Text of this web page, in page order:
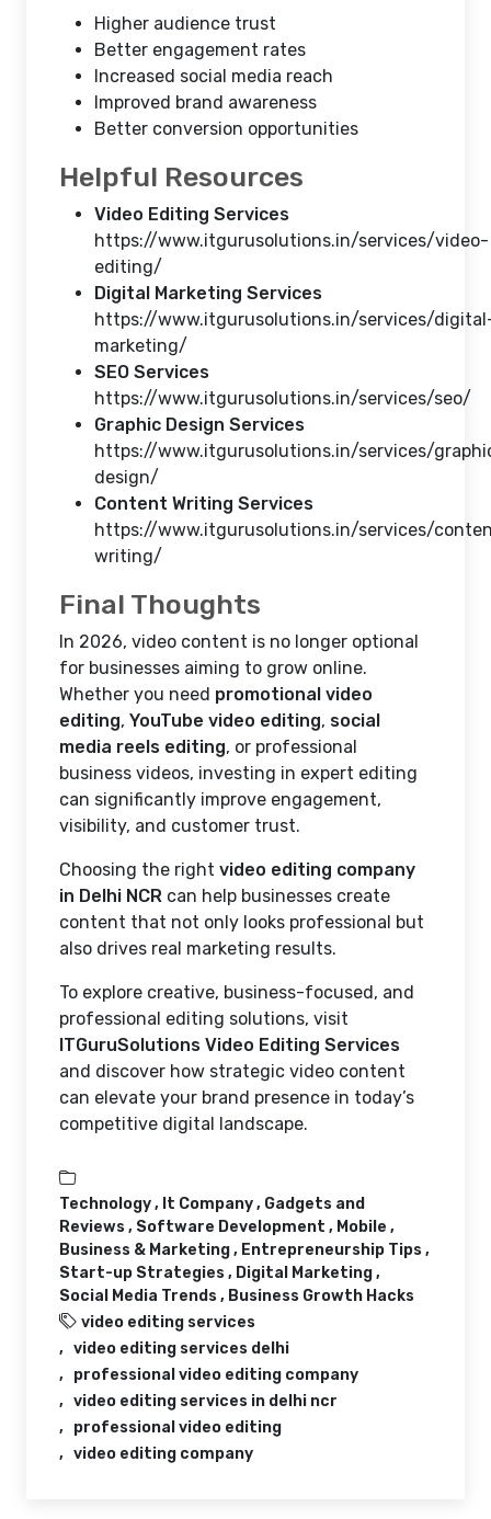
Higher audience trust
Better engagement rates
Increased social media reach
Improved brand awareness
Better conversion opportunities
Helpful Resources
Video Editing Services
https://www.itgurusolutions.in/services/video-
editing/
Digital Marketing Services
https://www.itgurusolutions.in/services/
marketing/
SEO Services
https://www.itgurusolutions.in/services/seo/
Graphic Design Services
https://www.itgurusolutions.in/services/
design/
Content Writing Services
https://www.itgurusolutions.in/services/
writing/
Final Thoughts
In 2026, video content is no longer optional
for businesses aiming to grow online.
Whether you need promotional video
editing, YouTube video editing, social
media reels editing, or professional
business videos, investing in expert editing
can significantly improve engagement,
visibility, and customer trust.
Choosing the right video editing company
in Delhi NCR can help businesses create
content that not only looks professional but
also drives real marketing results.
To explore creative, business-focused, and
professional editing solutions, visit
ITGuruSolutions Video Editing Services
and discover how strategic video content
can elevate your brand presence in today’s
competitive digital landscape.
Technology , It Company , Gadgets and
Reviews , Software Development , Mobile ,
Business & Marketing , Entrepreneurship Tips ,
Start-up Strategies , Digital Marketing ,
Social Media Trends , Business Growth Hacks
video editing services
video editing services delhi
professional video editing company
video editing services in delhi ncr
professional video editing
video editing company